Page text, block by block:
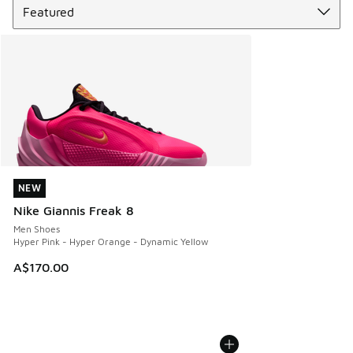
NEW
Nike Giannis Freak 8
Men Shoes
Hyper Pink - Hyper Orange - Dynamic Yellow
A$170.00
NEW